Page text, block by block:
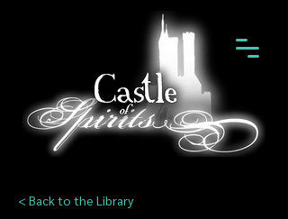
< Back to the Library